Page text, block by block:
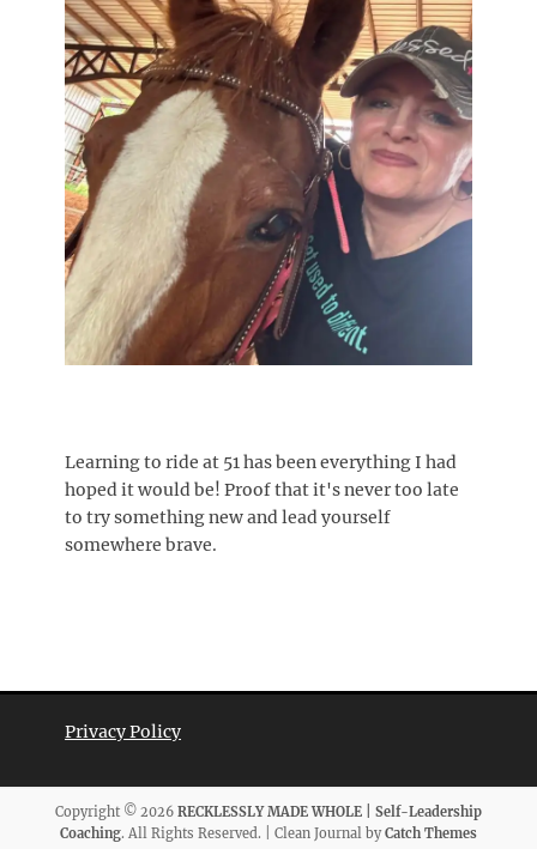
Learning to ride at 51 has been everything I had
hoped it would be! Proof that it's never too late
to try something new and lead yourself
somewhere brave.
Privacy Policy
Copyright © 2026 RECKLESSLY MADE WHOLE | Self-Leadership
Coaching. All Rights Reserved. | Clean Journal byCatch Themes